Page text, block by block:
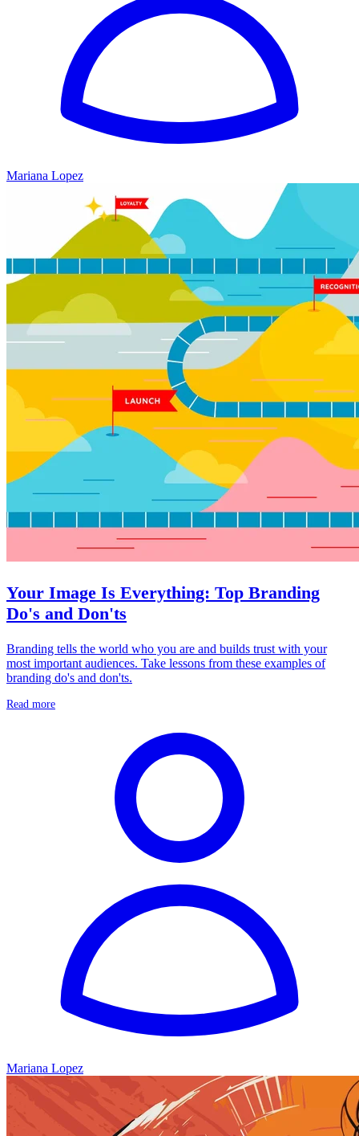
Mariana Lopez
Your Image Is Everything: Top Branding
Do's and Don'ts
Branding tells the world who you are and builds trust with your
most important audiences. Take lessons from these examples of
branding do's and don'ts.
Read more
Mariana Lopez